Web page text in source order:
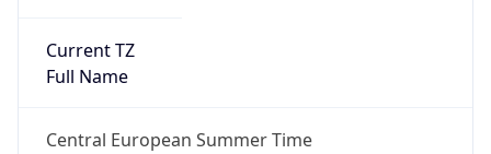
Current TZ
Full Name
Central European Summer Time